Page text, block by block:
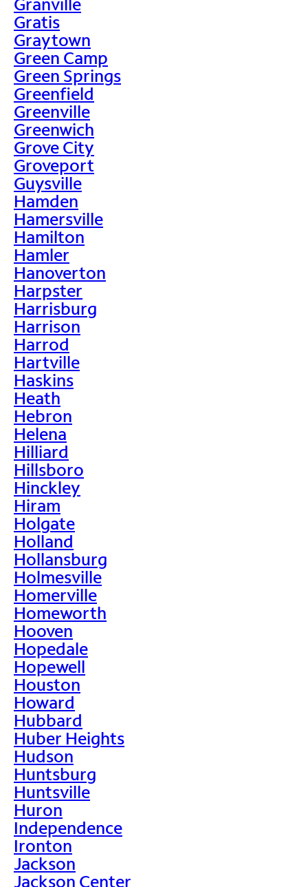
Gratis
Graytown
Green Camp
Green Springs
Greenfield
Greenville
Greenwich
Grove City
Groveport
Guysville
Hamden
Hamersville
Hamilton
Hamler
Hanoverton
Harpster
Harrisburg
Harrison
Harrod
Hartville
Haskins
Heath
Hebron
Helena
Hilliard
Hillsboro
Hinckley
Hiram
Holgate
Holland
Hollansburg
Holmesville
Homerville
Homeworth
Hooven
Hopedale
Hopewell
Houston
Howard
Hubbard
Huber Heights
Hudson
Huntsburg
Huntsville
Huron
Independence
Ironton
Jackson
Jackson Center